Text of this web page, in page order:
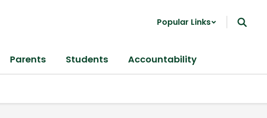
Popular Links
Parents Students Accountability